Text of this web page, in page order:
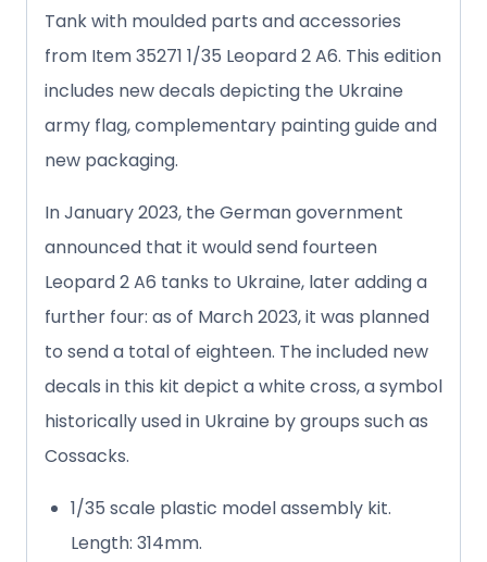
Tank with moulded parts and accessories
from Item 35271 1/35 Leopard 2 A6. This edition
includes new decals depicting the Ukraine
army flag, complementary painting guide and
new packaging.
In January 2023, the German government
announced that it would send fourteen
Leopard 2 A6 tanks to Ukraine, later adding a
further four: as of March 2023, it was planned
to send a total of eighteen. The included new
decals in this kit depict a white cross, a symbol
historically used in Ukraine by groups such as
Cossacks.
1/35 scale plastic model assembly kit.
Length: 314mm.